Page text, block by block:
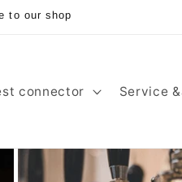
to our shop
connector Service